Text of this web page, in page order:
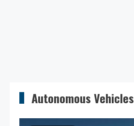
Autonomous Vehicles